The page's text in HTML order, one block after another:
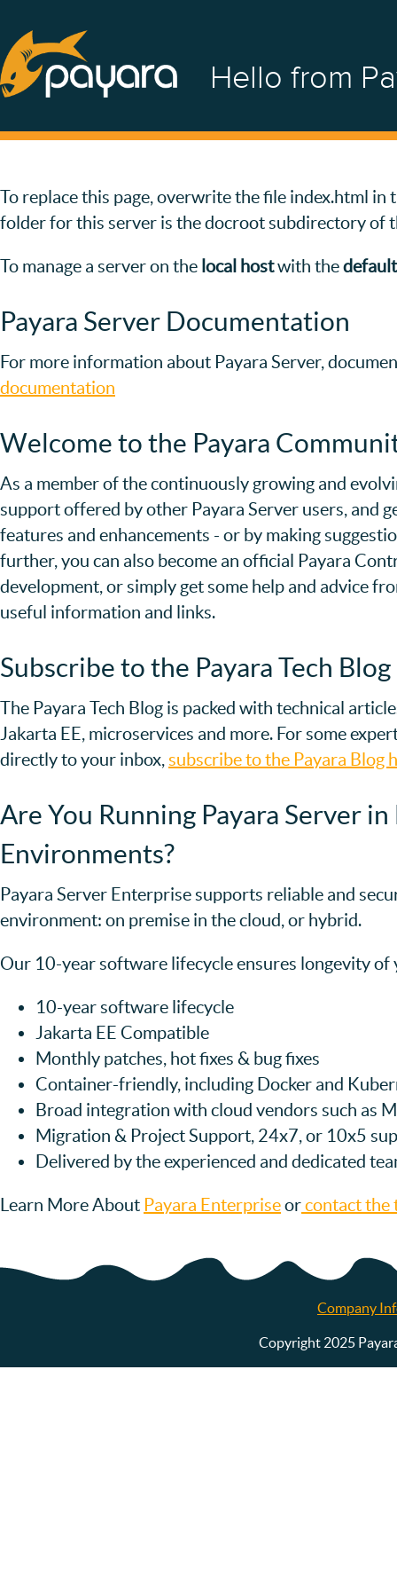
Hello from
To replace this page, overwrite the file index.html
folder for this server is the docroot subdirectory of
To manage a server on the local hostwith the
Payara Server Documentation
For more information about Payara Server,
documentation
Welcome to the Payara
As a member of the continuously growing and
support offered by other Payara Server users, and
features and enhancements - or by making
further, you can also become an official Payara
development, or simply get some help and advice
useful information and links.
Subscribe to the Payara Tech Blog
The Payara Tech Blog is packed with technical
Jakarta EE, microservices and more. For some
directly to your inbox,subscribe to the Payara Blog
Are You Running Payara Server
Environments?
Payara Server Enterprise supports reliable and
environment: on premise in the cloud, or hybrid.
Our 10-year software lifecycle ensures longevity of
10-year software lifecycle
Jakarta EE Compatible
Monthly patches, hot fixes & bug fixes
Container-friendly, including Docker and
Broad integration with cloud vendors such as
Migration & Project Support, 24x7, or 10x5
Delivered by the experienced and dedicated
Learn More About Payara Enterpriseorcontact the
Company
Copyright 2025